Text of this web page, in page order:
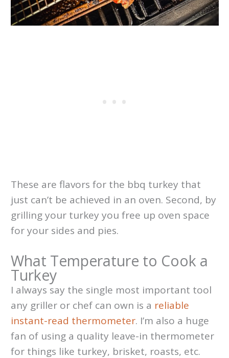
These are flavors for the bbq turkey that
just can’t be achieved in an oven. Second, by
grilling your turkey you free up oven space
for your sides and pies.
What Temperature to Cook a
Turkey
I always say the single most important tool
any griller or chef can own is a reliable
instant-read thermometer. I’m also a huge
fan of using a quality leave-in thermometer
for things like turkey, brisket, roasts, etc.